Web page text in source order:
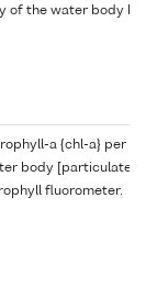
of the water body by
a {chl-a} per
body [particulate
fluorometer.